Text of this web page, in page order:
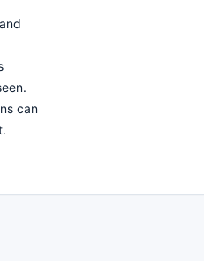
can